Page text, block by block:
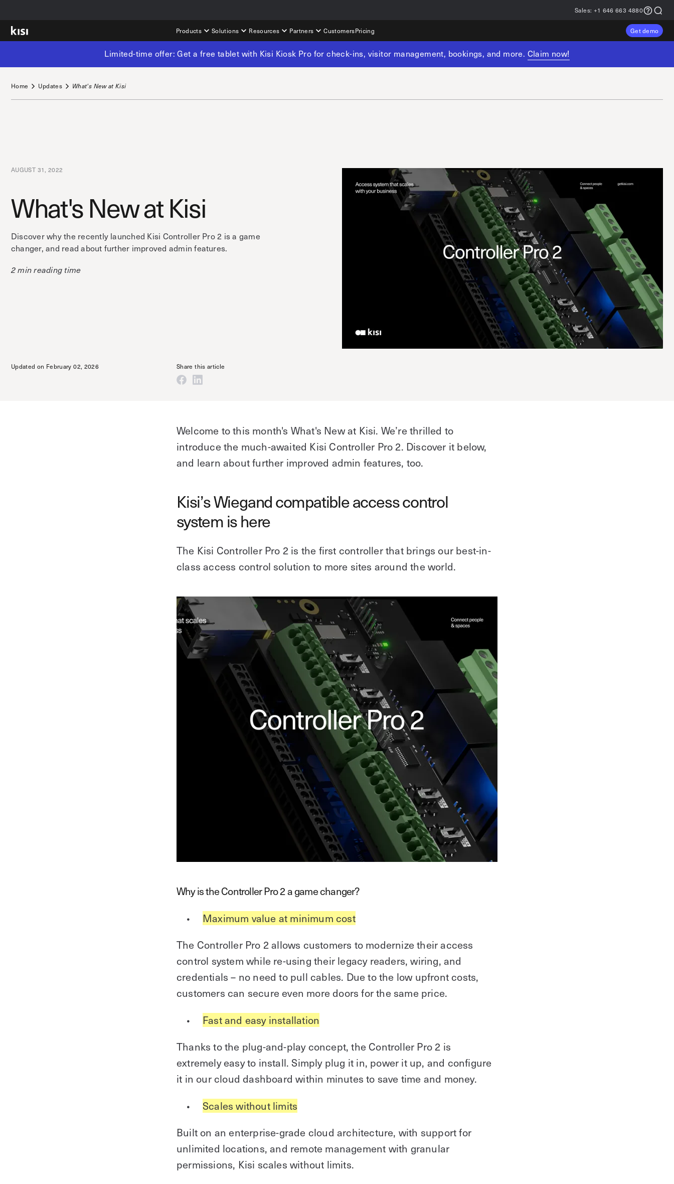
Sales: +1 646 663 4880
Products Solutions Resources Partners CustomersPricing Get demo
Limited-time offer: Get a free tablet with Kisi Kiosk Pro for check-ins, visitor management, bookings, and more. Claim now!
Home Updates What's New at Kisi
AUGUST 31, 2022
What's New at Kisi
Discover why the recently launched Kisi Controller Pro 2 is a game
changer, and read about further improved admin features.
2 min reading time
Updated on February 02, 2026 Share this article
Welcome to this month's What's New at Kisi. We’re thrilled to
introduce the much-awaited Kisi Controller Pro 2. Discover it below,
and learn about further improved admin features, too.
Kisi’s Wiegand compatible access control
system is here
The Kisi Controller Pro 2 is the first controller that brings our best-in-
class access control solution to more sites around the world.
Why is the Controller Pro 2 a game changer?
Maximum value at minimum cost
The Controller Pro 2 allows customers to modernize their access
control system while re-using their legacy readers, wiring, and
credentials – no need to pull cables. Due to the low upfront costs,
customers can secure even more doors for the same price.
Fast and easy installation
Thanks to the plug-and-play concept, the Controller Pro 2 is
extremely easy to install. Simply plug it in, power it up, and configure
it in our cloud dashboard within minutes to save time and money.
Scales without limits
Built on an enterprise-grade cloud architecture, with support for
unlimited locations, and remote management with granular
permissions, Kisi scales without limits.